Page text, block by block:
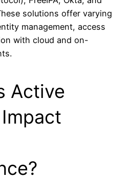
solutions offer varying
management, access
with cloud and on-
Active